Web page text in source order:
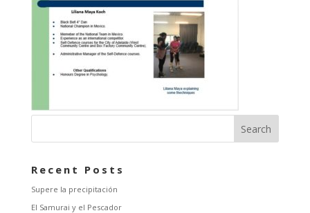
Recent Posts
Supere la precipitación
El Samurai y el Pescador